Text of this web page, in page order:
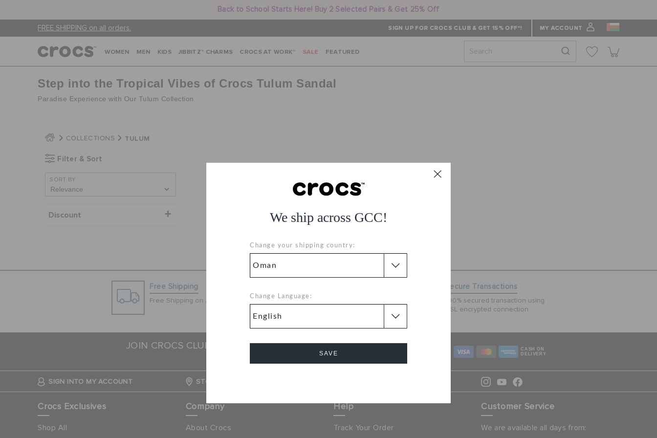
Back to School Starts Here! Buy 2 Selected Pairs & Get 25% Off
FREE SHIPPING on all orders. SIGN UP FOR CROCS CLUB & GET 15% OFF*! MY ACCOUNT
We ship across GCC!
Change your shipping country:
Change Language:
SAVE
WOMEN MEN KIDS JIBBITZ™ CHARMS CROCS AT WORK™ SALE FEATURED
Step into the Tropical Vibes of Crocs Tulum Sandal
Paradise Experience with Our Tulum Collection
COLLECTIONS TULUM
Filter & Sort
SORT BY
Discount
No products for query ""
1
Free Shipping
Free Shipping on All Orders
Change your mind? No
Secure Transactions
100% secured transaction using
SSL encrypted connection.
JOIN CROCS CLUB & GET 15% OFF ON YOUR
NEXT PURCHASE
CASH ON
DELIVERY
SIGN INTO MY ACCOUNT STORE LOCATOR
Crocs Exclusives
Shop All
Company
About Crocs
Help
Track Your Order
Customer Service
We are available all days from: